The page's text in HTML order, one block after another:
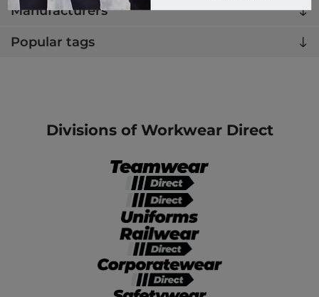
Manufacturers
Popular tags
Divisions of Workwear Direct